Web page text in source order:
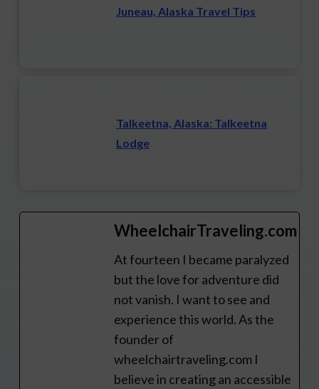
Juneau, Alaska Travel Tips
Talkeetna, Alaska: Talkeetna
Lodge
WheelchairTraveling.com
At fourteen I became paralyzed
but the love for adventure did
not vanish. I want to see and
experience this world. As the
founder of
wheelchairtraveling.com I
believe in creating an accessible